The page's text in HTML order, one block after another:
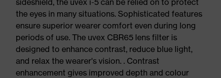
sideshield, the uvex i-5 can be relied on to protect
the eyes in many situations. Sophisticated features
ensure superior wearer comfort even during long
periods of use. The uvex CBR65 lens filter is
designed to enhance contrast, reduce blue light,
and relax the wearer's vision. . Contrast
enhancement gives improved depth and colour